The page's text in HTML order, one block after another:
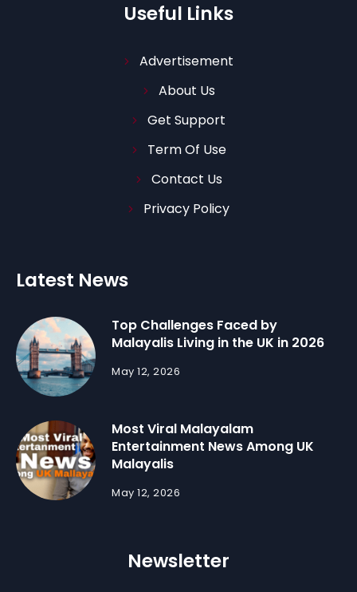
Useful Links
Advertisement
About Us
Get Support
Term Of Use
Contact Us
Privacy Policy
Latest News
Top Challenges Faced by
Malayalis Living in the UK in 2026
May 12, 2026
Most Viral Malayalam
Entertainment News Among UK
Malayalis
May 12, 2026
Newsletter